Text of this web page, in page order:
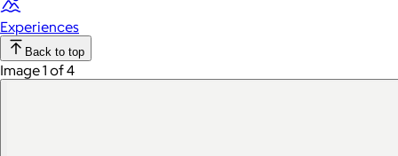
Experiences
Back to top
Image 1 of 4